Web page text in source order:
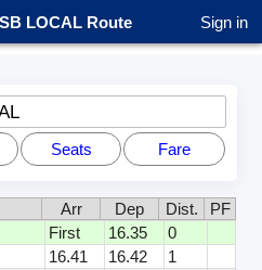
LOCAL Route Sign in
Seats Fare
Arr Dep Dist.
PF
First 16.35
0
16.41 16.42
1